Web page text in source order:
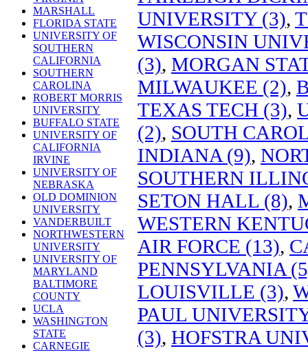
MARSHALL
FLORIDA STATE
UNIVERSITY OF
SOUTHERN
CALIFORNIA
SOUTHERN
CAROLINA
ROBERT MORRIS
UNIVERSITY
BUFFALO STATE
UNIVERSITY OF
CALIFORNIA
IRVINE
UNIVERSITY OF
NEBRASKA
OLD DOMINION
UNIVERSITY
VANDERBUILT
NORTHWESTERN
UNIVERSITY
UNIVERSITY OF
MARYLAND
BALTIMORE
COUNTY
UCLA
WASHINGTON
STATE
CARNEGIE
UNIVERSITY (3),
WISCONSIN
(3), MORGAN
MILWAUKEE (2),
TEXAS TECH (3),
(2), SOUTH
INDIANA (9),
SOUTHERN
SETON HALL (8),
WESTERN
AIR FORCE (13),
PENNSYLVANIA
LOUISVILLE (3),
PAUL
(3), HOFSTRA